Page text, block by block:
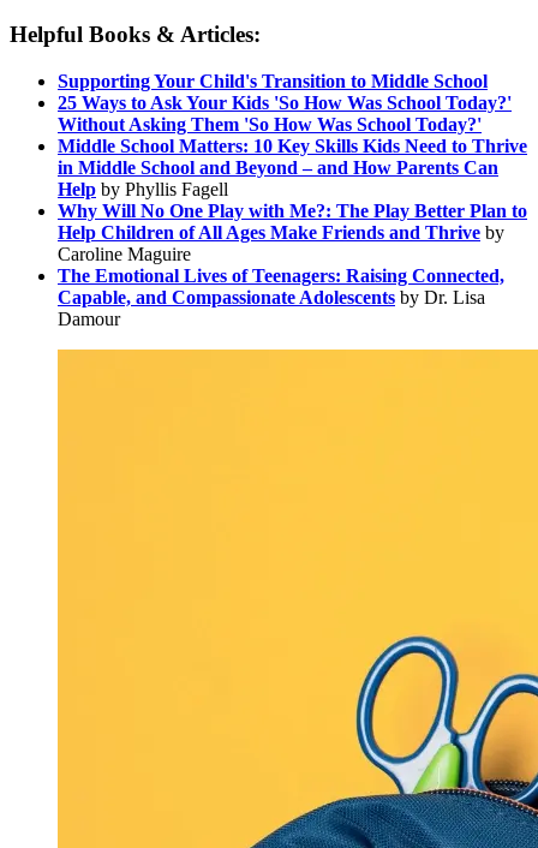
Helpful Books & Articles:
Supporting Your Child's Transition to Middle School
25 Ways to Ask Your Kids 'So How Was School Today?'
Without Asking Them 'So How Was School Today?'
Middle School Matters: 10 Key Skills Kids Need to Thrive
in Middle School and Beyond – and How Parents Can
Help by Phyllis Fagell
Why Will No One Play with Me?: The Play Better Plan to
Help Children of All Ages Make Friends and Thrive by
Caroline Maguire
The Emotional Lives of Teenagers: Raising Connected,
Capable, and Compassionate Adolescents by Dr. Lisa
Damour